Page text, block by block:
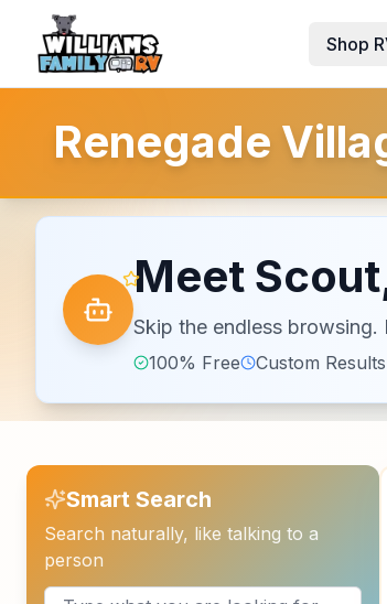
Skip to main content
Shop
Renegade
Meet
Skip the endless
100% Free Custom Results
Smart Search
Search naturally, like talking to a
person